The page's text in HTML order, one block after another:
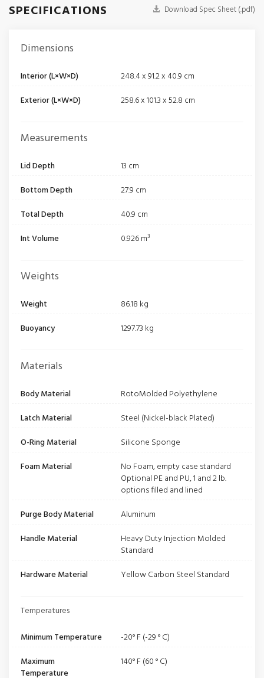
SPECIFICATIONS Download Spec Sheet (.pdf)
Dimensions
Interior (L×W×D)
248.4 x 91.2 x 40.9 cm
Exterior (L×W×D)
258.6 x 101.3 x 52.8 cm
Measurements
Lid Depth
13 cm
Bottom Depth
27.9 cm
Total Depth
40.9 cm
Int Volume
0.926 m³
Weights
Weight
86.18 kg
Buoyancy
1297.73 kg
Materials
Body Material
RotoMolded Polyethylene
Latch Material
Steel (Nickel-black Plated)
O-Ring Material
Silicone Sponge
Foam Material
No Foam, empty case standard
Optional PE and PU, 1 and 2 lb.
options filled and lined
Purge Body Material
Aluminum
Handle Material
Heavy Duty Injection Molded
Standard
Hardware Material
Yellow Carbon Steel Standard
Temperatures
Minimum Temperature
-20° F (-29 ° C)
Maximum
Temperature
140° F (60 ° C)